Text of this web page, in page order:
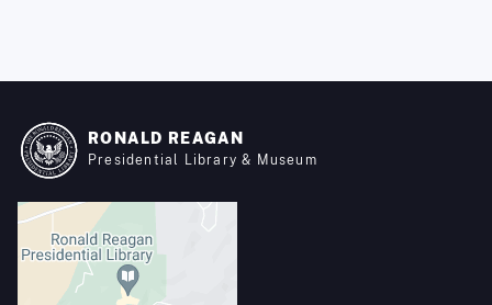
RONALD REAGAN
Presidential Library & Museum